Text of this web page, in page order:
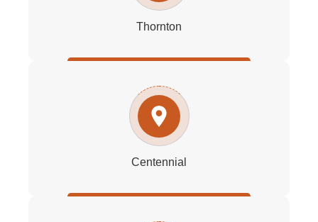
Thornton
Centennial